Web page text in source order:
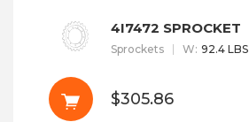
4I7472 SPROCKET
Sprockets W: 92.4 LBS
$305.86